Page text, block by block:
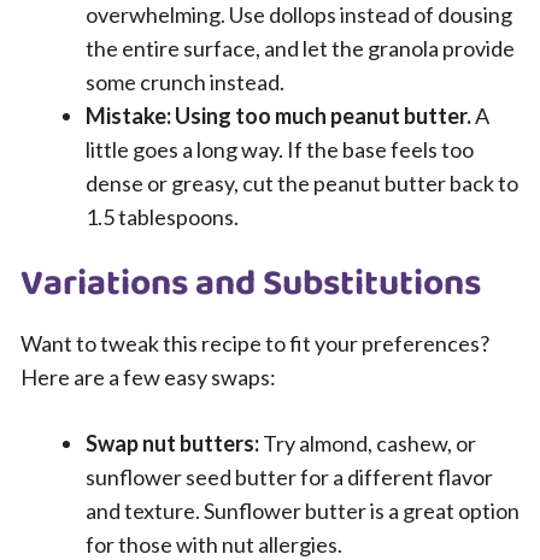
overwhelming. Use dollops instead of dousing
the entire surface, and let the granola provide
some crunch instead.
Mistake: Using too much peanut butter.A
little goes a long way. If the base feels too
dense or greasy, cut the peanut butter back to
1.5 tablespoons.
Variations and Substitutions
Want to tweak this recipe to fit your preferences?
Here are a few easy swaps:
Swap nut butters:Try almond, cashew, or
sunflower seed butter for a different flavor
and texture. Sunflower butter is a great option
for those with nut allergies.